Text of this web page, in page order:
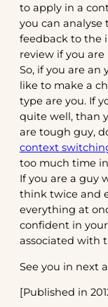
to apply in a
you can analyse
feedback to the
review if you are
So, if you are an
like to make a
type are you. If
quite well, than
are tough guy,
context
too much time
If you are a guy
think twice and
everything at
confident in
associated with
See you in next
[Published in